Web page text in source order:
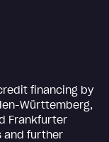
financing by
Württemberg,
Frankfurter
and further